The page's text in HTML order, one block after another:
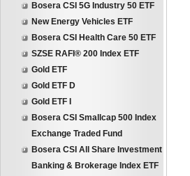
Bosera CSI 5G Industry 50 ETF
New Energy Vehicles ETF
Bosera CSI Health Care 50 ETF
SZSE RAFI® 200 Index ETF
Gold ETF
Gold ETF D
Gold ETF I
Bosera CSI Smallcap 500 Index
Exchange Traded Fund
Bosera CSI All Share Investment
Banking & Brokerage Index ETF